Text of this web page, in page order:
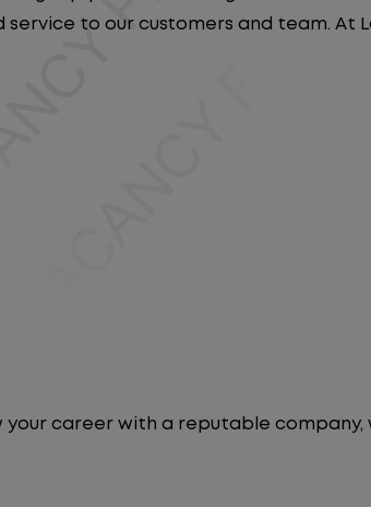
service to our customers and team. At
your career with a reputable